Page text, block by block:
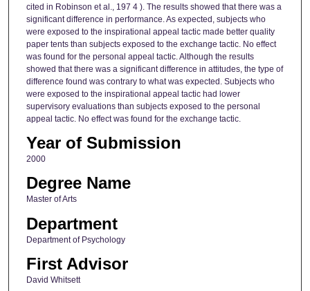
cited in Robinson et al., 197 4 ). The results showed that there was a
significant difference in performance. As expected, subjects who
were exposed to the inspirational appeal tactic made better quality
paper tents than subjects exposed to the exchange tactic. No effect
was found for the personal appeal tactic. Although the results
showed that there was a significant difference in attitudes, the type of
difference found was contrary to what was expected. Subjects who
were exposed to the inspirational appeal tactic had lower
supervisory evaluations than subjects exposed to the personal
appeal tactic. No effect was found for the exchange tactic.
Year of Submission
2000
Degree Name
Master of Arts
Department
Department of Psychology
First Advisor
David Whitsett